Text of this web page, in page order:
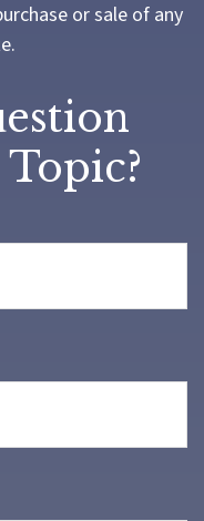
or sale of any